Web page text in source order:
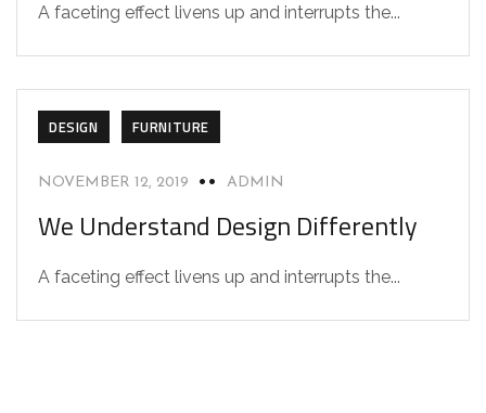
A faceting effect livens up and interrupts the...
DESIGN FURNITURE
NOVEMBER 12, 2019 ADMIN
We Understand Design Differently
A faceting effect livens up and interrupts the...